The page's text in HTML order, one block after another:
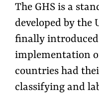
The GHS is a
developed by the
finally introduced
implementation
countries had
classifying and